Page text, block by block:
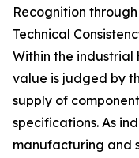
Recognition
Technical
Within the industrial
value is judged by
supply of
specifications. As
manufacturing and